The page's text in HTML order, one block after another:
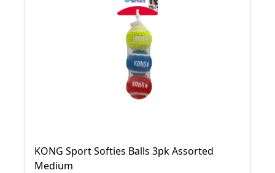
KONG Sport Softies Balls 3pk Assorted
Medium